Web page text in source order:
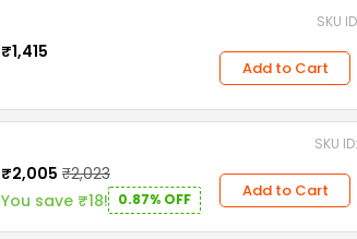
SKU
₹1,415
Add to Cart
SKU
₹2,005 ₹2,023
You save ₹18!
0.87% OFF Add to Cart